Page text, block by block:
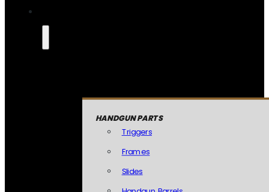
HANDGUN PARTS
Triggers
Frames
Slides